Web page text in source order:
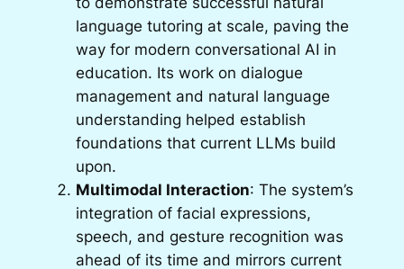
language tutoring at scale, paving the
way for modern conversational AI in
education. Its work on dialogue
management and natural language
understanding helped establish
foundations that current LLMs build
upon.
Multimodal Interaction: The system’s
integration of facial expressions,
speech, and gesture recognition was
ahead of its time and mirrors current